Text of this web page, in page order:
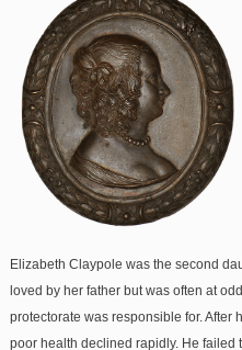
Elizabeth Claypole was the second
loved by her father but was often at
protectorate was responsible for. After
poor health declined rapidly. He failed